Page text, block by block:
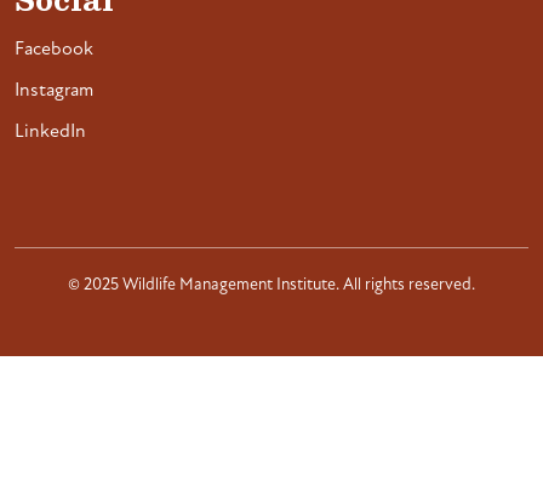
Facebook
Instagram
LinkedIn
© 2025 Wildlife Management Institute. All rights reserved.